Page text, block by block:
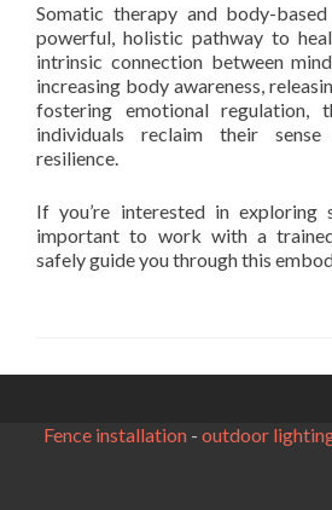
Somatic therapy and body-
powerful, holistic pathway to
intrinsic connection between
increasing body awareness,
fostering emotional regulation,
individuals reclaim their
resilience.
If you’re interested in exploring
important to work with a
safely guide you through this
Fence installation- outdoor